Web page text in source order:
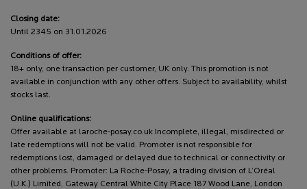
Closing date:
Until 2345 on 31.01.2026
Conditions of offer:
18+ only, one transaction per customer, UK only. This promotion is not
available in conjunction with any other offers. Subject to availability, whilst
stocks last.
Online qualifications:
Offer available at laroche-posay.co.uk Incomplete, illegal, misdirected or
late redemptions will not be valid. Promoter is not responsible for
redemptions lost, damaged or delayed due to technical or connectivity or
other problems. Promoter: La Roche-Posay, a trading division of L’Oréal
(U.K.) Limited, Gateway Central White City Place 187 Wood Lane, London